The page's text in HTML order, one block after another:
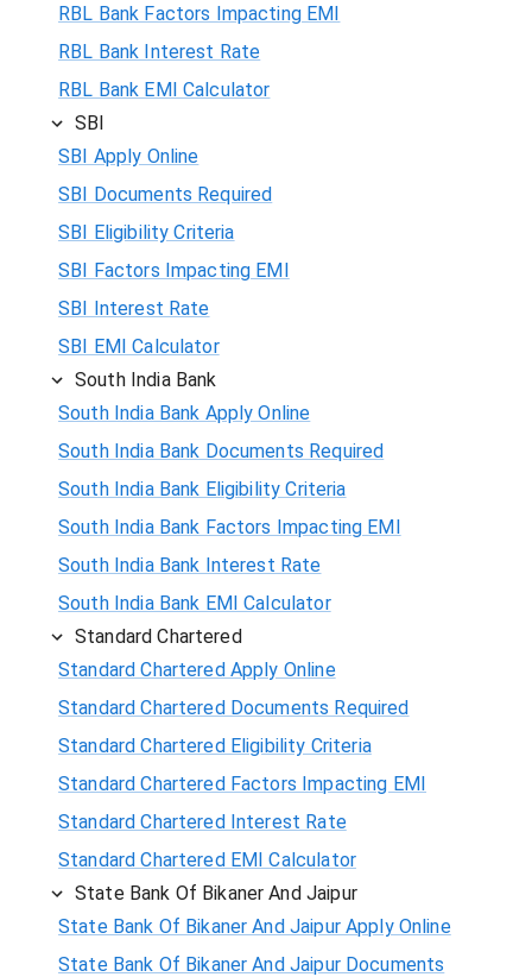
RBL Bank Factors Impacting EMI
RBL Bank Interest Rate
RBL Bank EMI Calculator
SBI
SBI Apply Online
SBI Documents Required
SBI Eligibility Criteria
SBI Factors Impacting EMI
SBI Interest Rate
SBI EMI Calculator
South India Bank
South India Bank Apply Online
South India Bank Documents Required
South India Bank Eligibility Criteria
South India Bank Factors Impacting EMI
South India Bank Interest Rate
South India Bank EMI Calculator
Standard Chartered
Standard Chartered Apply Online
Standard Chartered Documents Required
Standard Chartered Eligibility Criteria
Standard Chartered Factors Impacting EMI
Standard Chartered Interest Rate
Standard Chartered EMI Calculator
State Bank Of Bikaner And Jaipur
State Bank Of Bikaner And Jaipur Apply Online
State Bank Of Bikaner And Jaipur Documents